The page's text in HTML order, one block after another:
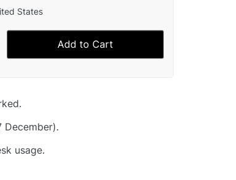
States
Add to Cart
December).
usage.